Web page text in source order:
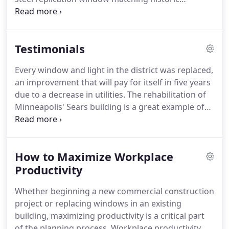
sightlines and dimensions.
to ensure the historic features of your building are
delivering high performance.We manufacture an
extensive catalogue of products that are designed
to be historically accurate and replicate the
features of landmark properties where strict
attention to detail is imperative.
Testimonials
Every window and light in the district was replaced,
an improvement that will pay for itself in five years
due to a decrease in utilities. The rehabilitation of
Minneapolis' Sears building is a great example of
how historic preservation and community
structure, but also to a community that was
beginning to lose hope.
your contribution on making the Tobacco Factory a
tremendous success.
How to Maximize Workplace
Productivity
Whether beginning a new commercial construction
project or replacing windows in an existing
building, maximizing productivity is a critical part